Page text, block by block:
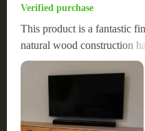
Verified purchase
This product is a fantastic
natural wood construction
refreshing update. It’s
centerpiece of the room